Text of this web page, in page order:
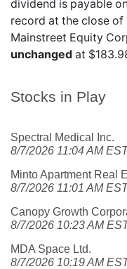
Stocks in Play
Spectral Medical Inc.
8/7/2026 11:04 AM
Minto Apartment Real
8/7/2026 11:01 AM
Canopy Growth
8/7/2026 10:23 AM
MDA Space Ltd.
8/7/2026 10:19 AM
dividend is payable
record at the close of
Mainstreet Equity
unchanged at